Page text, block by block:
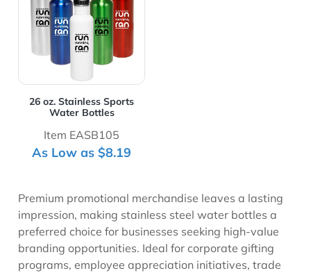
26 oz. Stainless Sports
Water Bottles
Item EASB105
As Low as $8.19
Premium promotional merchandise leaves a lasting
impression, making stainless steel water bottles a
preferred choice for businesses seeking high-value
branding opportunities. Ideal for corporate gifting
programs, employee appreciation initiatives, trade